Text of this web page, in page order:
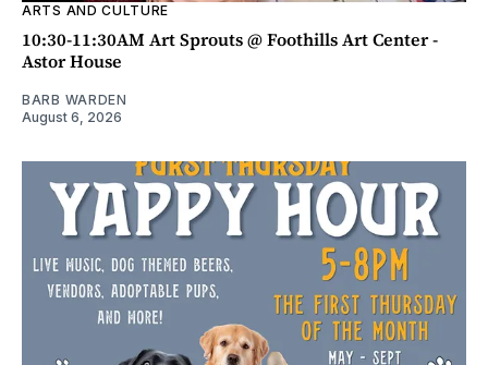
ARTS AND CULTURE
10:30-11:30AM Art Sprouts @ Foothills Art Center -
Astor House
BARB WARDEN
August 6, 2026